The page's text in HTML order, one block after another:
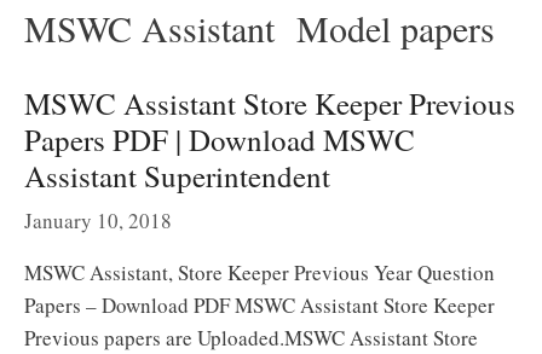
MSWC Assistant Model papers
MSWC Assistant Store Keeper Previous
Papers PDF | Download MSWC
Assistant Superintendent
January 10, 2018
MSWC Assistant, Store Keeper Previous Year Question
Papers – Download PDF MSWC Assistant Store Keeper
Previous papers are Uploaded.MSWC Assistant Store